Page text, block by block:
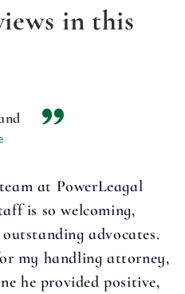
in this
at PowerLeagal
is so welcoming,
advocates.
my handling attorney,
he provided positive,